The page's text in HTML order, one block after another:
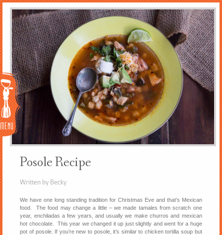
Menu
Posole Recipe
Written by Becky
We have one long standing tradition for Christmas Eve and that’s Mexican
food. The food may change a little – we made tamales from scratch one
year, enchiladas a few years, and usually we make churros and mexican
hot chocolate. This year we changed it up just slightly and went for a huge
pot of posole. If you’re new to posole, it’s similar to chicken tortilla soup but